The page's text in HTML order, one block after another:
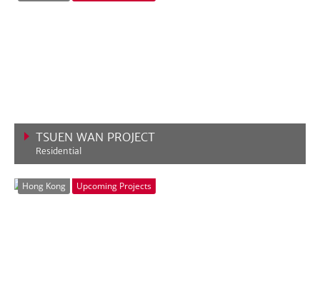
TSUEN WAN PROJECT
Residential
Hong Kong Upcoming Projects